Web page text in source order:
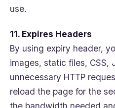
use.
11. Expires Headers
By using expiry header,
images, static files, CSS,
unnecessary HTTP
reload the page for the
the bandwidth needed